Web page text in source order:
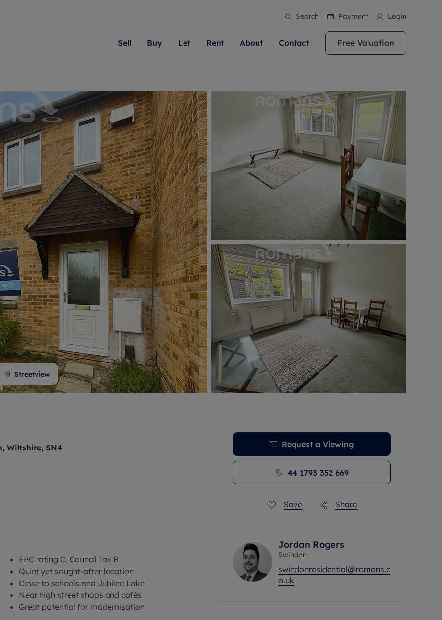
Search Payment Login
Sell
valuation
property
advice
Matching people with property is what we
do best. With local knowledge and a
passion for exceptional customer service.
Romans will help you achieve the right price
for your home.
More information
Buy
for sale
a property
at auction
homes developments
properties
services
ownership
advice
house surveyors
We specialise in high quality homes across
Berkshire, Bristol, Buckinghamshire, Greater
London, Hampshire, Oxfordshire, Somerset,
Surrey, and Wiltshire. Let us help you make
your next move.
More information
Let
Letting your property
Free rental valuation
Renters' Rights
Landlord services
Landlord online account
Rent Cover
Investment property
Buy-to-let mortgage
Landlord insurance
Buy-to-let limited company formation
Free instant valuation
Our experts are always on hand if you're
looking to let a home. We pride ourselves
on our local area knowledge, whilst
providing an innovative service and
transparent advice.
More information
Rent
Property to rent
Renting a property
Tenant services and fees
Renters’ Rights Tenants
Tenant contents insurance
Report Maintenance
The Residency
Tenant online account
Find your ideal home to rent with the help of
our local, friendly teams. We are proud of
our reputation for providing high quality
rental properties across Berkshire, Bristol,
Buckinghamshire, Greater London,
Hampshire, Oxfordshire, Somerset, Surrey,
and Wiltshire.
About Contact Free Valuation
Streetview
Wiltshire, SN4
EPC rating C, Council Tax B
Quiet yet sought-after location
Close to schools and Jubilee Lake
Near high street shops and cafés
Great potential for modernisation
Request a Viewing
44 1793 352 669
Save Share
Jordan Rogers
Swindon
swindonresidential@romans.c
o.uk